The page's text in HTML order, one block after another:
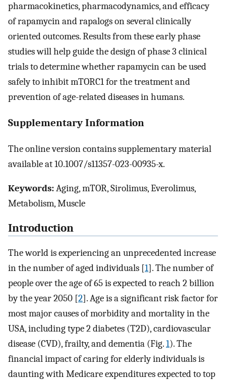
pharmacokinetics, pharmacodynamics, and efficacy
of rapamycin and rapalogs on several clinically
oriented outcomes. Results from these early phase
studies will help guide the design of phase 3 clinical
trials to determine whether rapamycin can be used
safely to inhibit mTORC1 for the treatment and
prevention of age-related diseases in humans.
Supplementary Information
The online version contains supplementary material
available at 10.1007/s11357-023-00935-x.
Keywords:Aging, mTOR, Sirolimus, Everolimus,
Metabolism, Muscle
Introduction
The world is experiencing an unprecedented increase
in the number of aged individuals [1]. The number of
people over the age of 65 is expected to reach 2 billion
by the year 2050 [2]. Age is a significant risk factor for
most major causes of morbidity and mortality in the
USA, including type 2 diabetes (T2D), cardiovascular
disease (CVD), frailty, and dementia (Fig.1). The
financial impact of caring for elderly individuals is
daunting with Medicare expenditures expected to top